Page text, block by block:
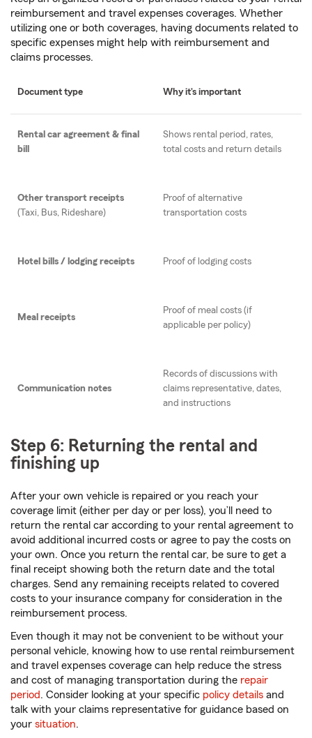
reimbursement and travel expenses coverages. Whether
utilizing one or both coverages, having documents related to
specific expenses might help with reimbursement and
claims processes.
Document type Why it’s important
Rental car agreement & final
bill
Shows rental period, rates,
total costs and return details
Other transport receipts
(Taxi, Bus, Rideshare)
Proof of alternative
transportation costs
Hotel bills / lodging receipts Proof of lodging costs
Meal receipts
Proof of meal costs (if
applicable per policy)
Communication notes
Records of discussions with
claims representative, dates,
and instructions
Step 6: Returning the rental and
finishing up
After your own vehicle is repaired or you reach your
coverage limit (either per day or per loss), you’ll need to
return the rental car according to your rental agreement to
avoid additional incurred costs or agree to pay the costs on
your own. Once you return the rental car, be sure to get a
final receipt showing both the return date and the total
charges. Send any remaining receipts related to covered
costs to your insurance company for consideration in the
reimbursement process.
Even though it may not be convenient to be without your
personal vehicle, knowing how to use rental reimbursement
and travel expenses coverage can help reduce the stress
and cost of managing transportation during the repair
period. Consider looking at your specific policy details and
talk with your claims representative for guidance based on
your situation.